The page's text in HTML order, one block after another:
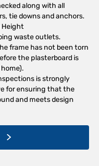
along with all
tie downs and anchors.
Height
waste outlets.
frame has not been torn
the plasterboard is
is strongly
for ensuring that the
and meets design